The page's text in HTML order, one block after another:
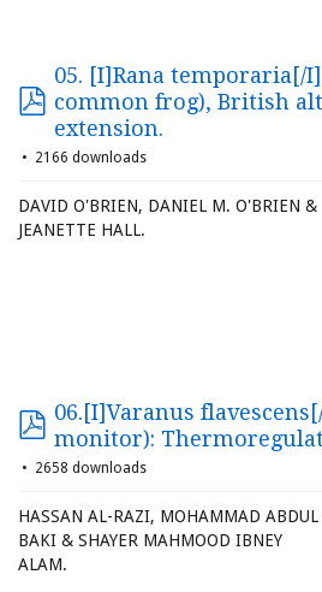
05. [I]Rana temporaria[/
common frog), British
extension.
2166 downloads
DAVID O'BRIEN, DANIEL M. O'BRIEN &
JEANETTE HALL.
06.[I]Varanus
monitor):
2658 downloads
HASSAN AL-RAZI, MOHAMMAD ABDUL
BAKI & SHAYER MAHMOOD IBNEY
ALAM.